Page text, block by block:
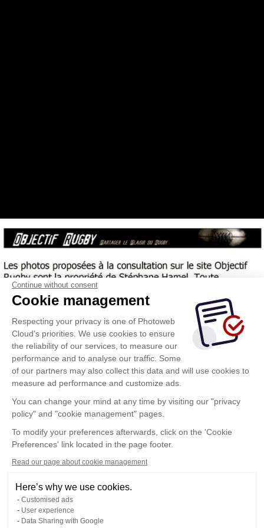
Continue without consent
Cookie management
Respecting your privacy is one of Photoweb
Cloud's priorities. We use cookies to ensure
the reliability of our services, to measure our
performance and to analyse our traffic. Some
of our partners may also collect this data and will use cookies to
measure ad performance and customize ads.
You can change your mind at any time by visiting our "privacy
policy" and "cookie management" pages.
To modify your preferences afterwards, click on the 'Cookie
Preferences' link located in the page footer.
Read our page about cookie management
Here’s why we use cookies.
Customised ads
User experience
Data Sharing with Google